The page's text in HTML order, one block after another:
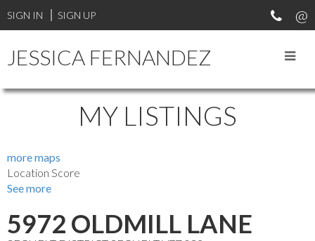
SIGN IN SIGN UP
JESSICA FERNANDEZ
MY LISTINGS
more maps
Location Score
See more
5972 OLDMILL LANE